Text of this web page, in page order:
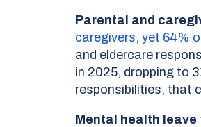
Parental and
caregivers, yet 64%
and eldercare
in 2025, dropping to
responsibilities, that
Mental health leave